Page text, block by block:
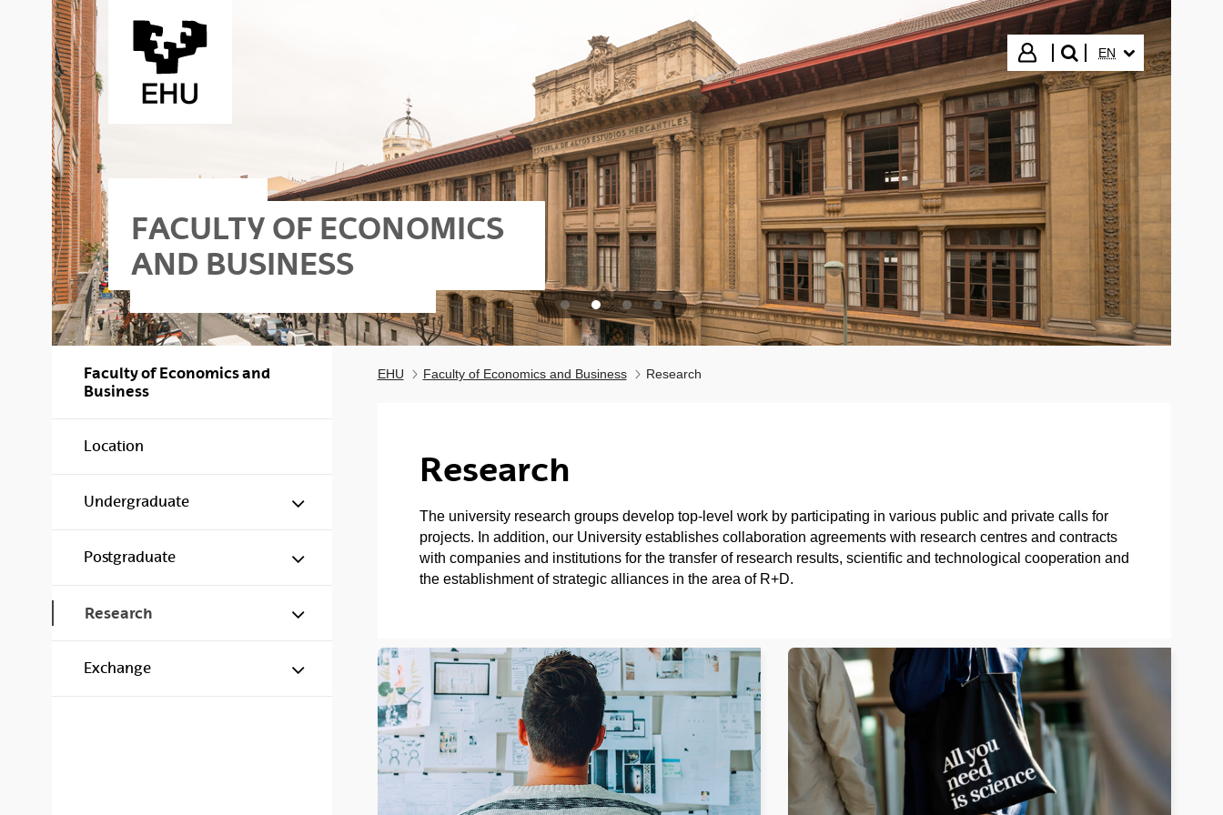
Skip to Main Content
Login
search"
SELECTED
EN
- Elkano
FACULTY OF ECONOMICS
AND BUSINESS
Faculty of Economics and
Business
Location
Undergraduate Show/hide subpages
Postgraduate Show/hide subpages
Research Show/hide subpages
Exchange Show/hide subpages
EHU Faculty of Economics and Business Research
Research
The university research groups develop top-level work by participating in various public and private calls for
projects. In addition, our University establishes collaboration agreements with research centres and contracts
with companies and institutions for the transfer of research results, scientific and technological cooperation and
the establishment of strategic alliances in the area of R+D.